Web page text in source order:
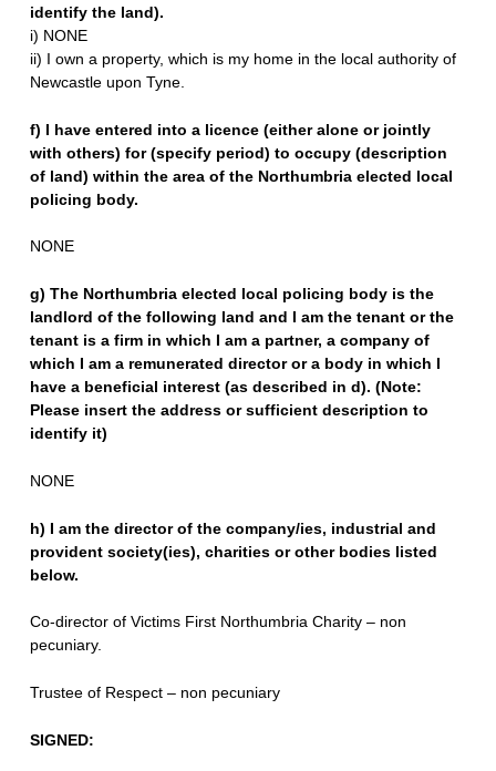
identify the land).
i) NONE
ii) I own a property, which is my home in the local authority of
Newcastle upon Tyne.
f) I have entered into a licence (either alone or jointly
with others) for (specify period) to occupy (description
of land) within the area of the Northumbria elected local
policing body.
NONE
g) The Northumbria elected local policing body is the
landlord of the following land and I am the tenant or the
tenant is a firm in which I am a partner, a company of
which I am a remunerated director or a body in which I
have a beneficial interest (as described in d). (Note:
Please insert the address or sufficient description to
identify it)
NONE
h) I am the director of the company/ies, industrial and
provident society(ies), charities or other bodies listed
below.
Co-director of Victims First Northumbria Charity – non
pecuniary.
Trustee of Respect – non pecuniary
SIGNED: